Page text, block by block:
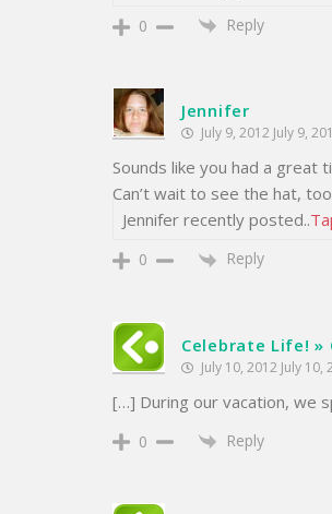
0 Reply
Jennifer
July 9, 2012 July 9,
Sounds like you had a great
Can’t wait to see the hat,
Jennifer recently posted..
0 Reply
Celebrate Life! »
July 10, 2012 July 10,
[…] During our vacation, we
0 Reply